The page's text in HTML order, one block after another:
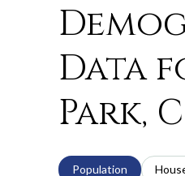
Data
Park,
Population